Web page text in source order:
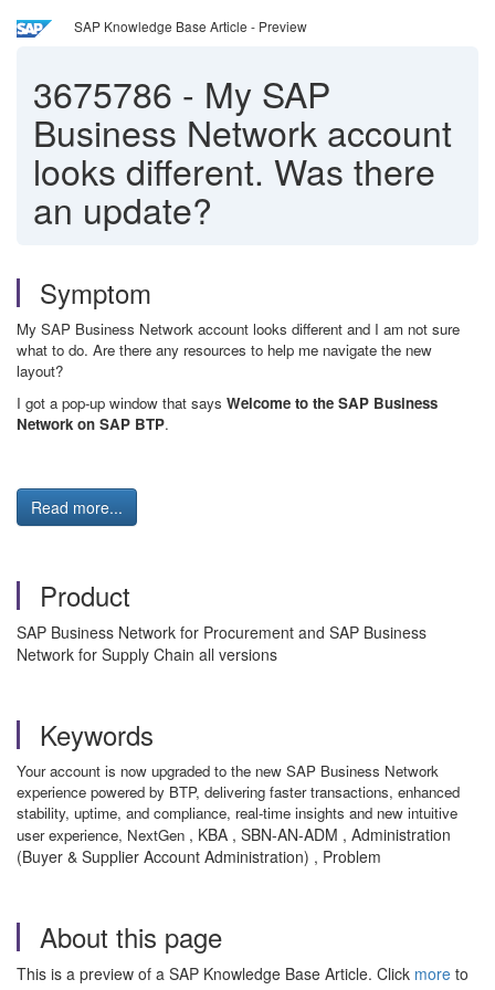
SAP Knowledge Base Article - Preview
3675786 - My SAP
Business Network account
looks different. Was there
an update?
Symptom
My SAP Business Network account looks different and I am not sure
what to do. Are there any resources to help me navigate the new
layout?
I got a pop-up window that says Welcome to the SAP Business
Network on SAP BTP.
Read more...
Product
SAP Business Network for Procurement and SAP Business
Network for Supply Chain all versions
Keywords
Your account is now upgraded to the new SAP Business Network
experience powered by BTP, delivering faster transactions, enhanced
stability, uptime, and compliance, real-time insights and new intuitive
user experience, NextGen , KBA , SBN-AN-ADM , Administration
(Buyer & Supplier Account Administration) , Problem
About this page
This is a preview of a SAP Knowledge Base Article. Click more to